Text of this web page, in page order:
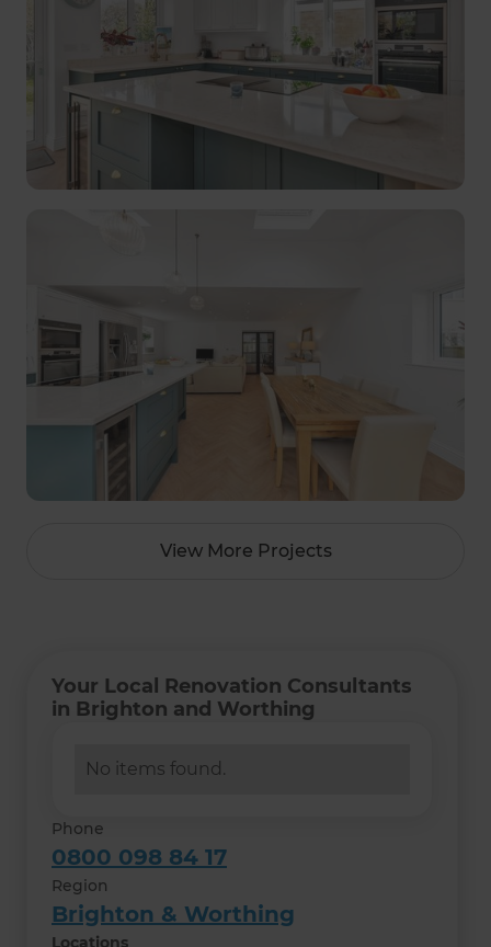
View More Projects
Your Local Renovation Consultants
in Brighton and Worthing
No items found.
Phone
0800 098 84 17
Region
Brighton & Worthing
Locations